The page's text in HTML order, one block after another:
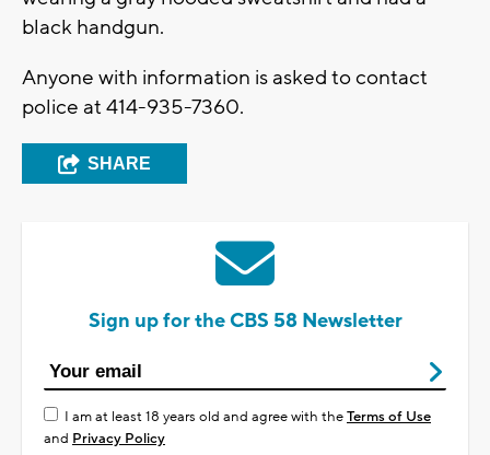
black handgun.
Anyone with information is asked to contact
police at 414-935-7360.
SHARE
Sign up for the CBS 58 Newsletter
I am at least 18 years old and agree with theTerms of Use
and Privacy Policy